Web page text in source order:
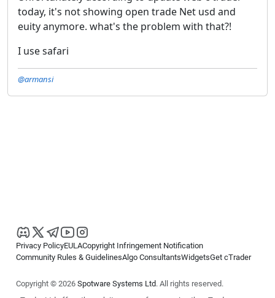
today, it's not showing open trade Net usd and
euity anymore. what's the problem with that?!
I use safari
@armansi
Privacy PolicyEULACopyright Infringement Notification
Community Rules & GuidelinesAlgo ConsultantsWidgetsGet cTrader
Copyright © 2026 Spotware Systems Ltd. All rights reserved.